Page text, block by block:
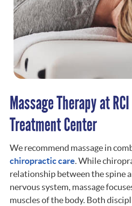
Massage Therapy at
Treatment Center
We recommend massage in
chiropractic care. While
relationship between the spine
nervous system, massage
muscles of the body. Both